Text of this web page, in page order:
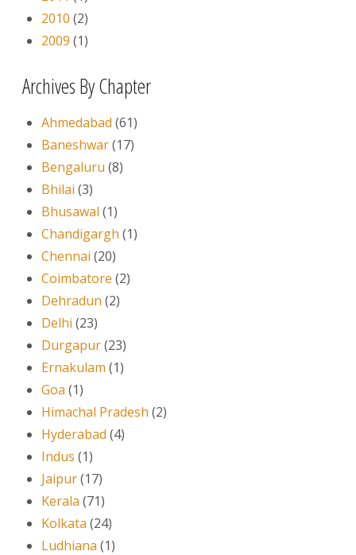
2010 (2)
2009 (1)
Archives By Chapter
Ahmedabad (61)
Baneshwar(17)
Bengaluru (8)
Bhilai (3)
Bhusawal (1)
Chandigargh (1)
Chennai (20)
Coimbatore (2)
Dehradun (2)
Delhi (23)
Durgapur(23)
Ernakulam (1)
Goa (1)
Himachal Pradesh (2)
Hyderabad (4)
Indus (1)
Jaipur(17)
Kerala (71)
Kolkata (24)
Ludhiana (1)